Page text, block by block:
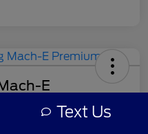
E
Text Us